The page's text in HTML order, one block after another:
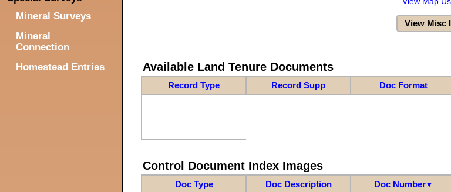
Mineral Surveys
Mineral
Connection
Homestead Entries
View Misc
Available Land Tenure Documents
Record Type Record Supp Doc Format
Control Document Index Images
Doc Type Doc Description Doc Number▼